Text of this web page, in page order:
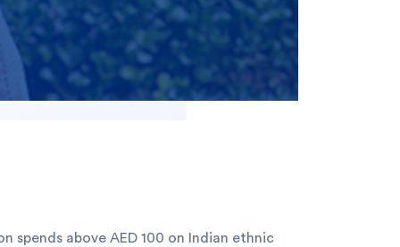
spends above AED 100 on Indian ethnic